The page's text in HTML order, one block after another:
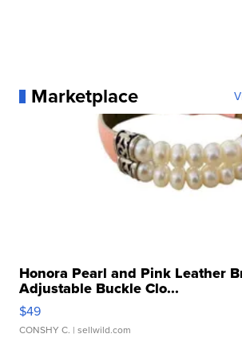
Marketplace
Honora Pearl and Pink Leather
Adjustable Buckle Clo...
$49
CONSHY C. | sellwild.com